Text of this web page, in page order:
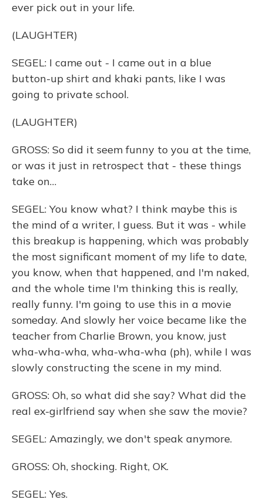
ever pick out in your life.
(LAUGHTER)
SEGEL: I came out - I came out in a blue
button-up shirt and khaki pants, like I was
going to private school.
(LAUGHTER)
GROSS: So did it seem funny to you at the time,
or was it just in retrospect that - these things
take on…
SEGEL: You know what? I think maybe this is
the mind of a writer, I guess. But it was - while
this breakup is happening, which was probably
the most significant moment of my life to date,
you know, when that happened, and I'm naked,
and the whole time I'm thinking this is really,
really funny. I'm going to use this in a movie
someday. And slowly her voice became like the
teacher from Charlie Brown, you know, just
wha-wha-wha, wha-wha-wha (ph), while I was
slowly constructing the scene in my mind.
GROSS: Oh, so what did she say? What did the
real ex-girlfriend say when she saw the movie?
SEGEL: Amazingly, we don't speak anymore.
GROSS: Oh, shocking. Right, OK.
SEGEL: Yes.